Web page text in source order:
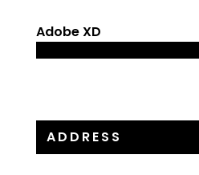
Adobe XD
ADDRESS